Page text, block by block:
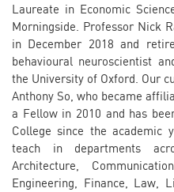
Laureate in Economic
Morningside. Professor Nick
in December 2018 and
behavioural neuroscientist
the University of Oxford. Our
Anthony So, who became
a Fellow in 2010 and has
College since the academic
teach in departments
Architecture,
Engineering, Finance, Law,